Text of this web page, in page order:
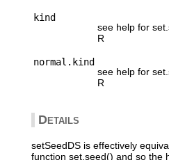
kind
see help for
R
normal.kind
see help for
R
Details
setSeedDS is effectively
function set.seed() and so the